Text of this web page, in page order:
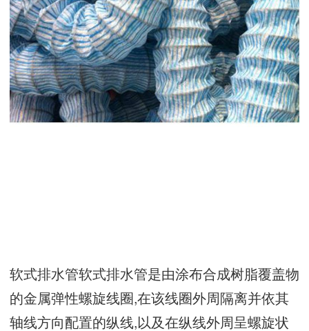
软式排水管软式排水管是由涂布合成树脂覆盖物
的金属弹性螺旋线圈,在该线圈外周隔离并依其
轴线方向配置的纵线,以及在纵线外周呈螺旋状